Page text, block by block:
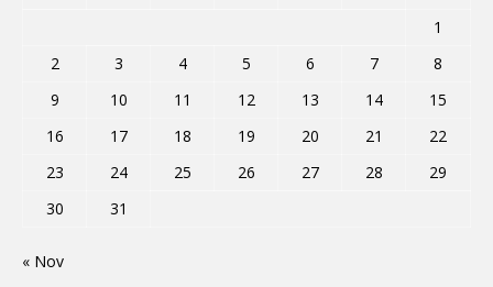
1
2
3 4 5 6 7
8
9
10 11 12 13 14
15
16
17 18 19 20 21
22
23
24 25 26 27 28
29
30
31
« Nov